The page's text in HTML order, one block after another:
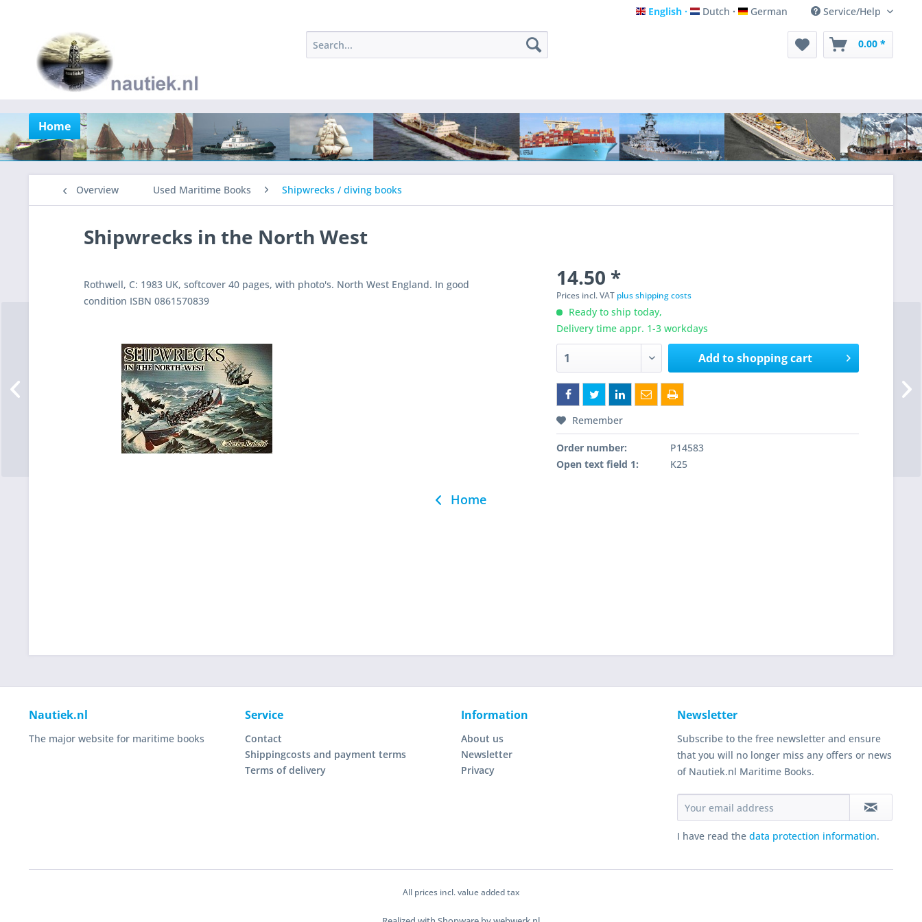
English
English Dutch
Dutch German
German Service/Help
0.00 *
Home
Overview Used Maritime Books Shipwrecks / diving books
Shipwrecks in the North West
Rothwell, C: 1983 UK, softcover 40 pages, with photo's. North West England. In good
condition ISBN 0861570839
14.50 *
Prices incl. VAT plus shipping costs
Ready to ship today,
Delivery time appr. 1-3 workdays
Add toshopping cart
Remember
Order number:
P14583
Open text field 1:
K25
Home
Nautiek.nl
The major website for maritime books
Service
Contact
Shippingcosts and payment terms
Terms of delivery
Information
About us
Newsletter
Privacy
Newsletter
Subscribe to the free newsletter and ensure
that you will no longer miss any offers or news
of Nautiek.nl Maritime Books.
I have read the data protection information.
All prices incl. value added tax